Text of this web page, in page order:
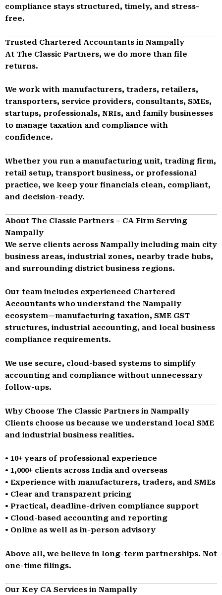
compliance stays structured, timely, and stress-
free.
Trusted Chartered Accountants in Nampally
At The Classic Partners, we do more than file
returns.
We work with manufacturers, traders, retailers,
transporters, service providers, consultants, SMEs,
startups, professionals, NRIs, and family businesses
to manage taxation and compliance with
confidence.
Whether you run a manufacturing unit, trading firm,
retail setup, transport business, or professional
practice, we keep your financials clean, compliant,
and decision-ready.
About The Classic Partners – CA Firm Serving
Nampally
We serve clients across Nampally including main city
business areas, industrial zones, nearby trade hubs,
and surrounding district business regions.
Our team includes experienced Chartered
Accountants who understand the Nampally
ecosystem—manufacturing taxation, SME GST
structures, industrial accounting, and local business
compliance requirements.
We use secure, cloud-based systems to simplify
accounting and compliance without unnecessary
follow-ups.
Why Choose The Classic Partners in Nampally
Clients choose us because we understand local SME
and industrial business realities.
• 10+ years of professional experience
• 1,000+ clients across India and overseas
• Experience with manufacturers, traders, and SMEs
• Clear and transparent pricing
• Practical, deadline-driven compliance support
• Cloud-based accounting and reporting
• Online as well as in-person advisory
Above all, we believe in long-term partnerships. Not
one-time filings.
Our Key CA Services in Nampally